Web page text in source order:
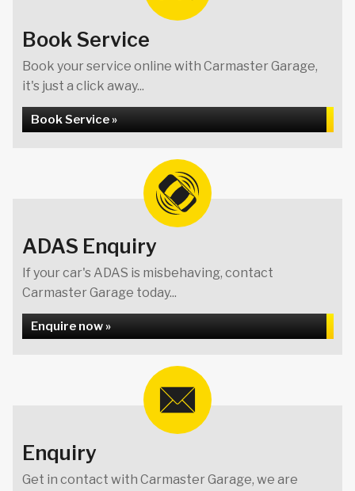
Book Service
Book your service online with Carmaster Garage,
it's just a click away...
Book Service »
ADAS Enquiry
If your car's ADAS is misbehaving, contact
Carmaster Garage today...
Enquire now »
Enquiry
Get in contact with Carmaster Garage, we are